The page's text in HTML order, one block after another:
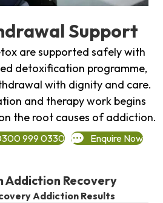
Support
are supported safely with
detoxification programme,
with dignity and care.
and therapy work begins
the root causes of addiction.
999 0330 Enquire Now
Addiction Recovery
Addiction Results